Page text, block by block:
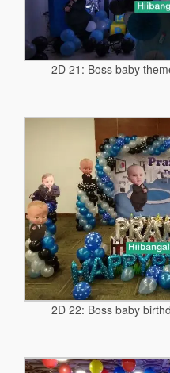
2D 21: Boss baby
2D 22: Boss baby